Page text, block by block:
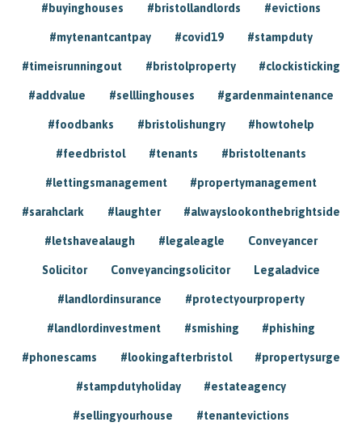
#buyinghouses #bristollandlords #evictions
#mytenantcantpay #covid19 #stampduty
#timeisrunningout #bristolproperty #clockisticking
#addvalue #selllinghouses #gardenmaintenance
#foodbanks #bristolishungry #howtohelp
#feedbristol #tenants #bristoltenants
#lettingsmanagement #propertymanagement
#sarahclark #laughter #alwayslookonthebrightside
#letshavealaugh #legaleagle Conveyancer
Solicitor Conveyancingsolicitor Legaladvice
#landlordinsurance #protectyourproperty
#landlordinvestment #smishing #phishing
#phonescams #lookingafterbristol #propertysurge
#stampdutyholiday #estateagency
#sellingyourhouse #tenantevictions